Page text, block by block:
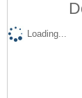
Loading...